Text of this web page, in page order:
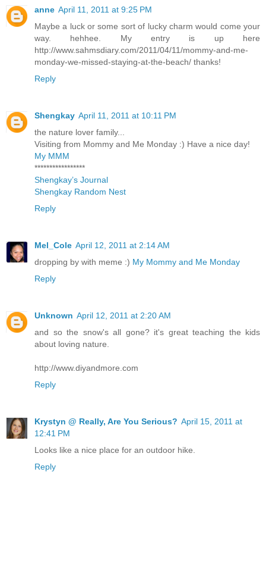
anne April 11, 2011 at 9:25 PM
Maybe a luck or some sort of lucky charm would come your
way. hehhee. My entry is up here
http://www.sahmsdiary.com/2011/04/11/mommy-and-me-
monday-we-missed-staying-at-the-beach/ thanks!
Reply
Shengkay April 11, 2011 at 10:11 PM
the nature lover family...
Visiting from Mommy and Me Monday :) Have a nice day!
My MMM
*****************
Shengkay’s Journal
Shengkay Random Nest
Reply
Mel_Cole April 12, 2011 at 2:14 AM
dropping by with meme :) My Mommy and Me Monday
Reply
Unknown April 12, 2011 at 2:20 AM
and so the snow's all gone? it's great teaching the kids
about loving nature.
http://www.diyandmore.com
Reply
Krystyn @ Really, Are You Serious? April 15, 2011 at
12:41 PM
Looks like a nice place for an outdoor hike.
Reply